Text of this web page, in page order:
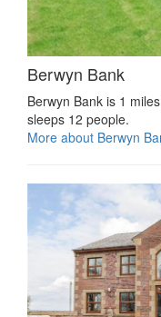
Berwyn Bank
Berwyn Bank is 1
sleeps 12 people.
More about Berwyn